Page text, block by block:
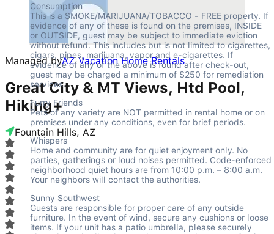
Managed byAZ Vacation Home Rentals
Great City & MT Views, Htd Pool,
Hiking+
Fountain Hills, AZ
Consumption
This is a SMOKE/MARIJUANA/TOBACCO - FREE property. If
evidence of any of these is found on the premises, INSIDE
or OUTSIDE, guest may be subject to immediate eviction
without refund. This includes but is not limited to cigarettes,
cigars, pipes, marijuana, vapor and e-cigarettes. If
evidence of any of the above is found after check-out,
guest may be charged a minimum of $250 for remediation
services.
Furry Friends
Pets of any variety are NOT permitted in rental home or on
premises under any conditions, even for brief periods.
Whispers
Home and community are for quiet enjoyment only. No
parties, gatherings or loud noises permitted. Code-enforced
neighborhood quiet hours are from 10:00 p.m. – 8:00 a.m.
Your neighbors will contact the authorities.
Sunny Southwest
Guests are responsible for proper care of any outside
furniture. In the event of wind, secure any cushions or loose
items. If your unit has a patio umbrella, please securely